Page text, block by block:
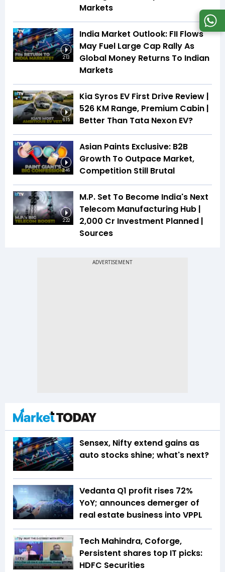
Markets
2:13
India Market Outlook: FII Flows
May Fuel Large Cap Rally As
Global Money Returns To Indian
Markets
6:15
Kia Syros EV First Drive Review |
526 KM Range, Premium Cabin |
Better Than Tata Nexon EV?
3:46
Asian Paints Exclusive: B2B
Growth To Outpace Market,
Competition Still Brutal
2:22
M.P. Set To Become India's Next
Telecom Manufacturing Hub |
₹2,000 Cr Investment Planned |
Sources
Sensex, Nifty extend gains as
auto stocks shine; what's next?
Vedanta Q1 profit rises 72%
YoY; announces demerger of
real estate business into VPPL
Tech Mahindra, Coforge,
Persistent shares top IT picks:
HDFC Securities